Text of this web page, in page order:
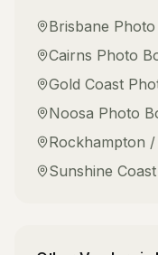
Brisbane
Cairns Photo
Gold Coast
Noosa Photo
Rockhampton
Sunshine Coast